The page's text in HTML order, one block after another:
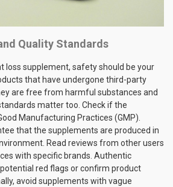
Quality Standards
loss supplement, safety should be your
that have undergone third-party
are free from harmful substances and
matter too. Check if the
Manufacturing Practices (GMP).
that the supplements are produced in
Read reviews from other users
with specific brands. Authentic
red flags or confirm product
avoid supplements with vague